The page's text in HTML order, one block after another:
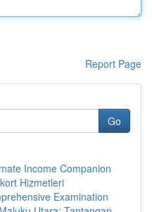
Report Page
Go
Income Companion
Hizmetleri
Examination